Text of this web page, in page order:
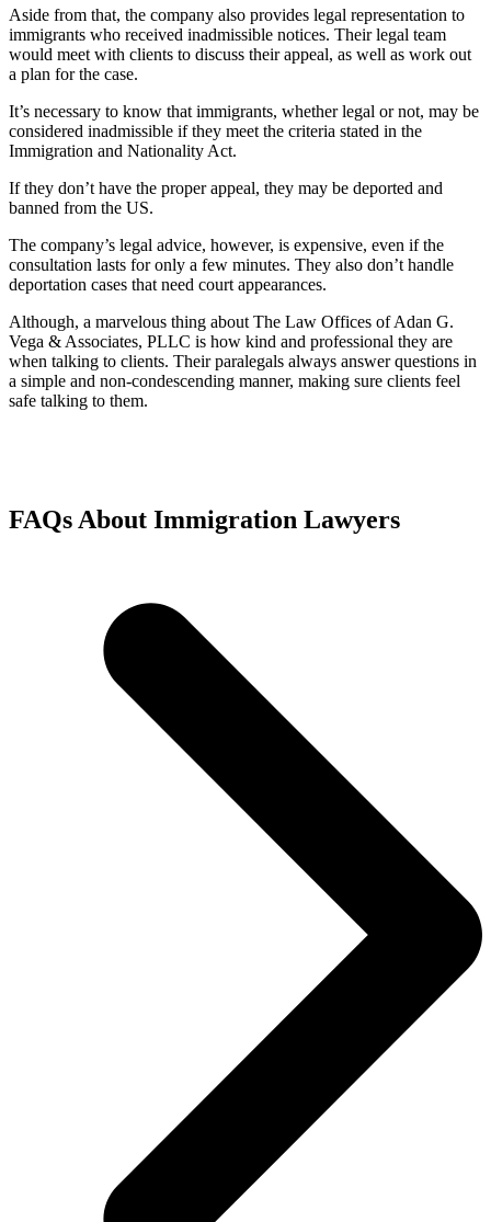
Aside from that, the company also provides legal representation to
immigrants who received inadmissible notices. Their legal team
would meet with clients to discuss their appeal, as well as work out
a plan for the case.
It’s necessary to know that immigrants, whether legal or not, may be
considered inadmissible if they meet the criteria stated in the
Immigration and Nationality Act.
If they don’t have the proper appeal, they may be deported and
banned from the US.
The company’s legal advice, however, is expensive, even if the
consultation lasts for only a few minutes. They also don’t handle
deportation cases that need court appearances.
Although, a marvelous thing about The Law Offices of Adan G.
Vega & Associates, PLLC is how kind and professional they are
when talking to clients. Their paralegals always answer questions in
a simple and non-condescending manner, making sure clients feel
safe talking to them.
FAQs About Immigration Lawyers